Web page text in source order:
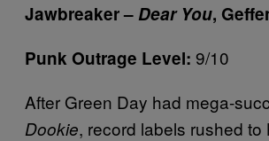
Jawbreaker –Dear You,
Punk Outrage Level: 9/10
After Green Day had mega-
Dookie, record labels rushed to